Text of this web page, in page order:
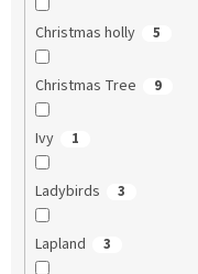
Christmas holly 5
Christmas Tree 9
Ivy 1
Ladybirds 3
Lapland 3